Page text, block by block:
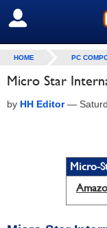
SIGN OUT
HOME PC
Micro Star
by HH Editor—
Micro-